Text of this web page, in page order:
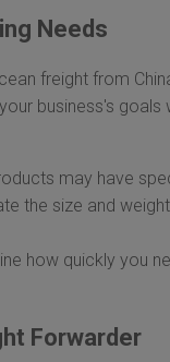
Needs
freight from
business's
may have
the size and
how quickly you
Forwarder